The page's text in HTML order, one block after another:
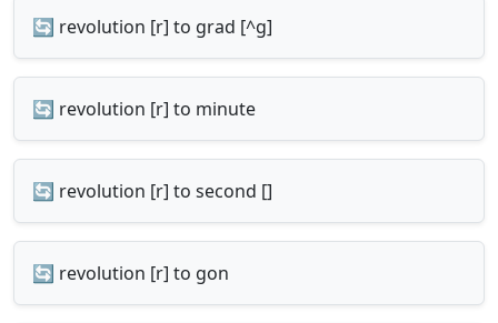
🔄 revolution [r] to grad [^g]
🔄 revolution [r] to minute
🔄 revolution [r] to second []
🔄 revolution [r] to gon